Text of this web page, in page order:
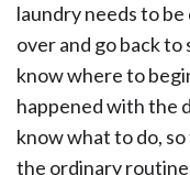
laundry needs to be
over and go back to
know where to
happened with the
know what to do,
the ordinary